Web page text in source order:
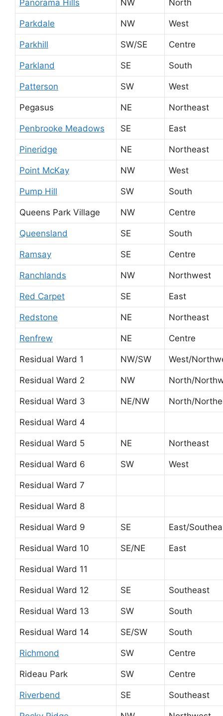
Panorama Hills NW North
Parkdale NW West
Parkhill SW/SE Centre
Parkland SE South
Patterson SW West
Pegasus NE Northeast
Penbrooke Meadows SE East
Pineridge NE Northeast
Point McKay NW West
Pump Hill SW South
Queens Park Village NW Centre
Queensland SE South
Ramsay SE Centre
Ranchlands NW Northwest
Red Carpet SE East
Redstone NE Northeast
Renfrew NE Centre
Residual Ward 1 NW/SW West/
Residual Ward 2 NW North/
Residual Ward 3 NE/NW North/
Residual Ward 4
Residual Ward 5 NE Northeast
Residual Ward 6 SW West
Residual Ward 7
Residual Ward 8
Residual Ward 9 SE East/
Residual Ward 10 SE/NE East
Residual Ward 11
Residual Ward 12 SE Southeast
Residual Ward 13 SW South
Residual Ward 14 SE/SW South
Richmond SW Centre
Rideau Park SW Centre
Riverbend SE Southeast